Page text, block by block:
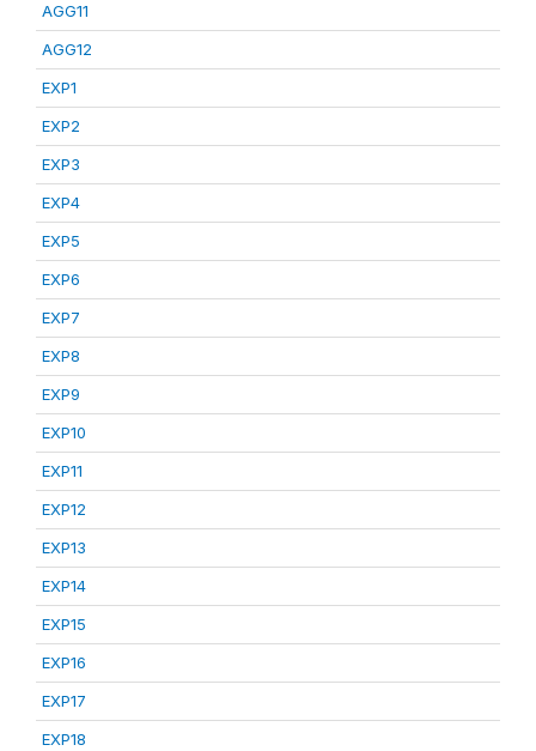
AGG11
AGG12
EXP1
EXP2
EXP3
EXP4
EXP5
EXP6
EXP7
EXP8
EXP9
EXP10
EXP11
EXP12
EXP13
EXP14
EXP15
EXP16
EXP17
EXP18